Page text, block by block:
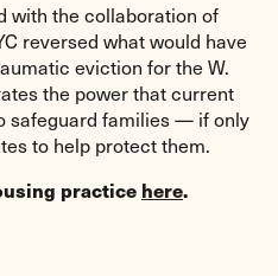
with the collaboration of
reversed what would have
eviction for the W.
the power that current
safeguard families — if only
to help protect them.
practice here.